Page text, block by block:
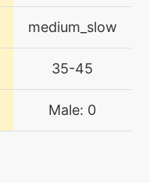
medium_slow
35-45
Male: 0